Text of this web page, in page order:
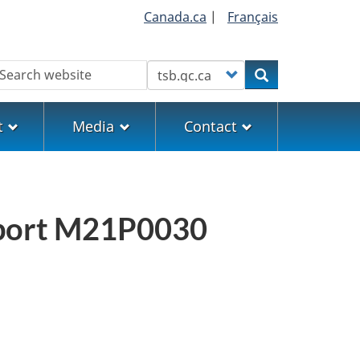
Canada.ca | Français
Customize your searchSearch
Media Contact
M21P0030